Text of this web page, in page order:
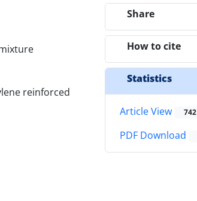
reinforced
Share
How to cite
Statistics
Article View 742
PDF Download